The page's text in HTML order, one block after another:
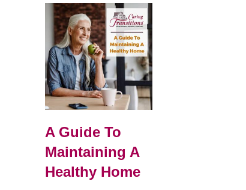
A Guide To
Maintaining A
Healthy Home